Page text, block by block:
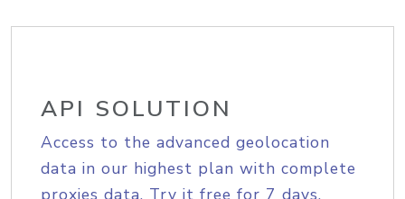
API SOLUTION
Access to the advanced geolocation
data in our highest plan with complete
proxies data. Try it free for 7 days.